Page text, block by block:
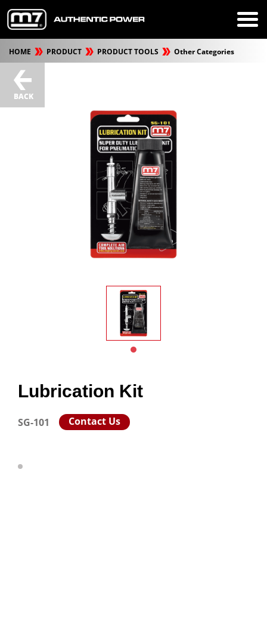
HOME PRODUCT PRODUCT TOOLS Other Categories
BACK
Lubrication Kit
SG-101 Contact Us